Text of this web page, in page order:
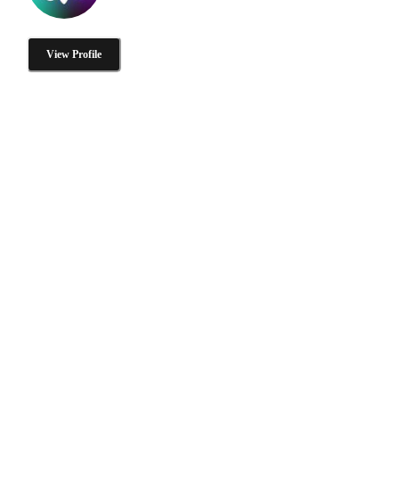
View Profile